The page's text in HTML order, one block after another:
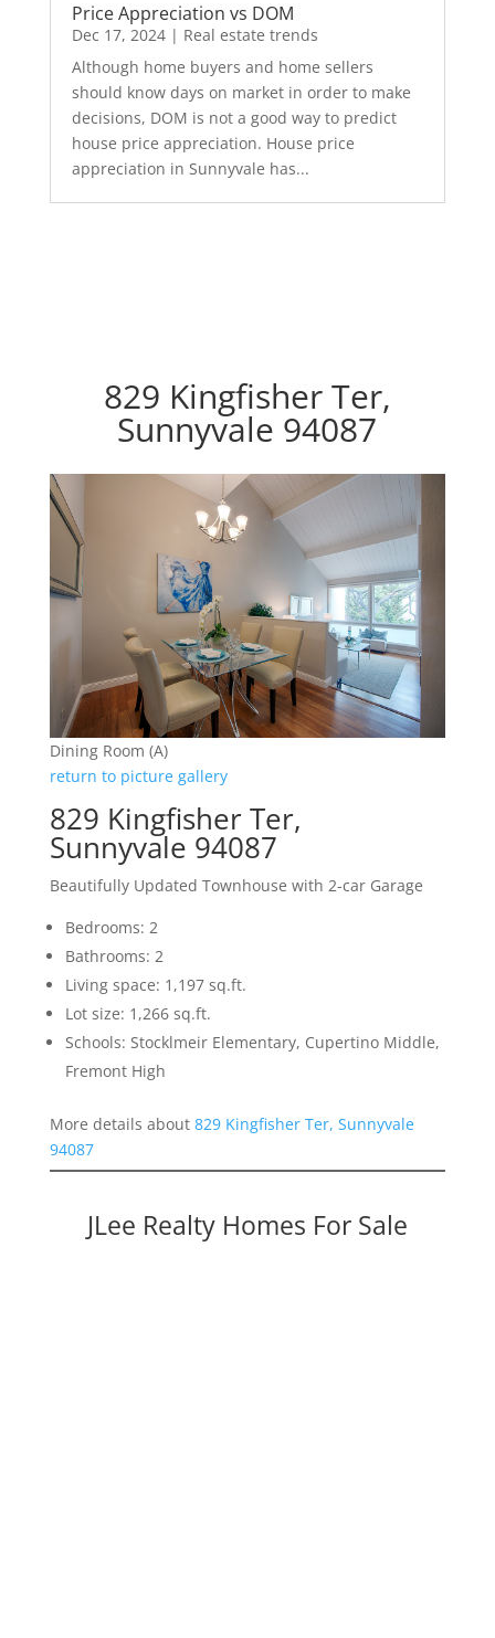
Price Appreciation vs DOM
Dec 17, 2024| Real estate trends
Although home buyers and home sellers
should know days on market in order to make
decisions, DOM is not a good way to predict
house price appreciation. House price
appreciation in Sunnyvale has...
829 Kingfisher Ter,
Sunnyvale 94087
Dining Room (A)
return to picture gallery
829 Kingfisher Ter,
Sunnyvale 94087
Beautifully Updated Townhouse with 2-car Garage
Bedrooms: 2
Bathrooms: 2
Living space: 1,197 sq.ft.
Lot size: 1,266 sq.ft.
Schools: Stocklmeir Elementary, Cupertino Middle,
Fremont High
More details about 829 Kingfisher Ter, Sunnyvale
94087
JLee Realty Homes For Sale